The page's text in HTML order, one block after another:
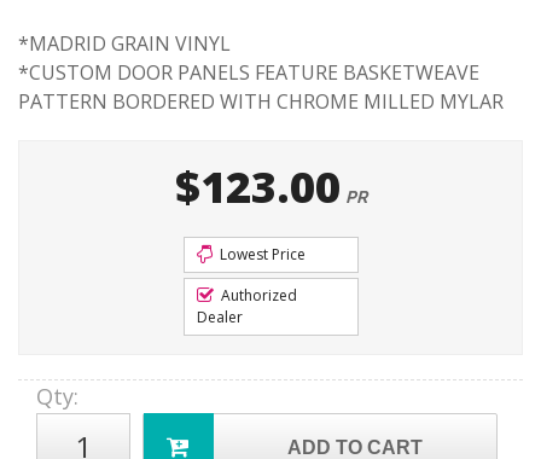
*MADRID GRAIN VINYL
*CUSTOM DOOR PANELS FEATURE BASKETWEAVE
PATTERN BORDERED WITH CHROME MILLED MYLAR
$123.00 PR
Lowest Price
Authorized
Dealer
Qty:
ADD TO CART